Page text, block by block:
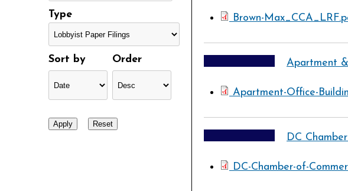
Type
Sort by Order
Brown-
Apartment
Apartment-Office-
DC
DC-Chamber-of-